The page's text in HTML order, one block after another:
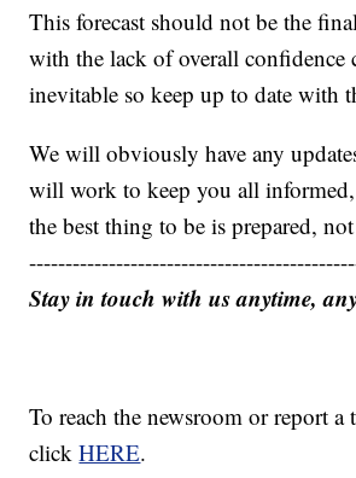
This forecast should not be the
with the lack of overall confidence
inevitable so keep up to date with
We will obviously have any
will work to keep you all informed,
the best thing to be is prepared,
Stay in touch with us anytime,
To reach the newsroom or report
clickHERE.